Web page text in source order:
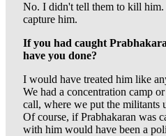
No. I didn't tell them to kill him.
capture him.
If you had caught
have you done?
I would have treated him like
We had a concentration camp
call, where we put the militants
Of course, if Prabhakaran was
with him would have been a